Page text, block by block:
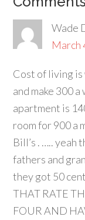
Wade
March
Cost of living is
and make 300
apartment is
room for 900 a
Bill’s . ….. yeah
fathers and
they got 50
THAT RATE
FOUR AND